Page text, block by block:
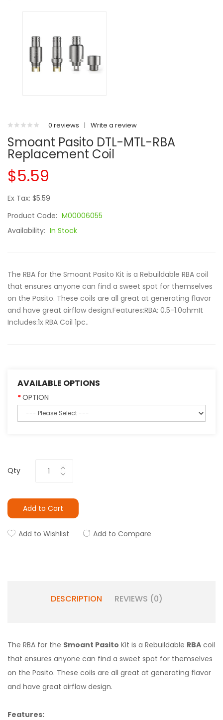
0 reviews | Write a review
Smoant Pasito DTL-MTL-RBA
Replacement Coil
$5.59
Ex Tax: $5.59
Product Code: M00006055
Availability: In Stock
The RBA for the Smoant Pasito Kit is a Rebuildable RBA coil
that ensures anyone can find a sweet spot for themselves
on the Pasito. These coils are all great at generating flavor
and have great airflow design.Features:RBA: 0.5-1.0ohmIt
Includes:1x RBA Coil 1pc..
AVAILABLE OPTIONS
OPTION
Qty
Add to Cart
Add to Wishlist Add to Compare
DESCRIPTION REVIEWS (0)
The RBA for the Smoant Pasito Kit is a Rebuildable RBA coil
that ensures anyone can find a sweet spot for themselves
on the Pasito. These coils are all great at generating flavor
and have great airflow design.
Features: